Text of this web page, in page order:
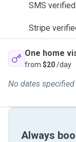
SMS verified
Stripe
One home
from $20/day
No dates specified
Always